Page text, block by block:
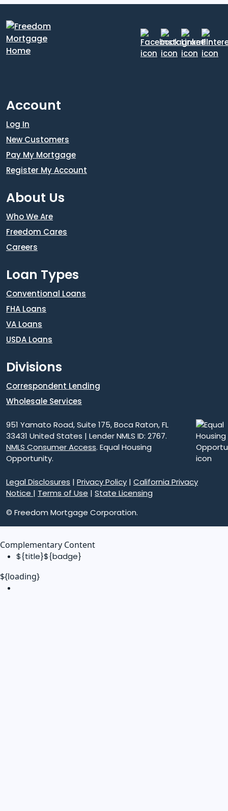
Account
Log In
New Customers
Pay My Mortgage
Register My Account
About Us
Who We Are
Freedom Cares
Careers
Loan Types
Conventional Loans
FHA Loans
VA Loans
USDA Loans
Divisions
Correspondent Lending
Wholesale Services
951 Yamato Road, Suite 175, Boca Raton, FL
33431 United States | Lender NMLS ID: 2767.
NMLS Consumer Access. Equal Housing
Opportunity.
Legal Disclosures | Privacy Policy | California Privacy
Notice | Terms of Use | State Licensing
© Freedom Mortgage Corporation.
Complementary Content
${title}${badge}
${loading}